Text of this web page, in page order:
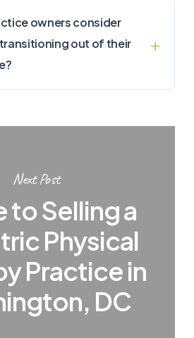
owners consider
out of their
Next Post
to Selling a
Physical
Practice in
DC